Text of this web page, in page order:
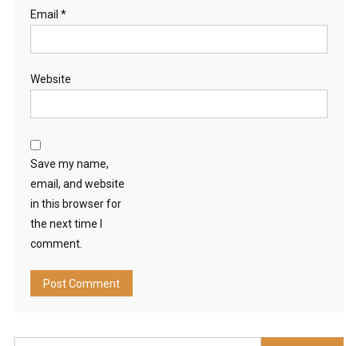
Email *
Website
Save my name,
email, and website
in this browser for
the next time I
comment.